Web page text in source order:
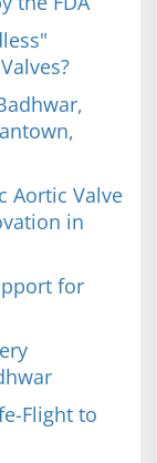
Aortic Valve
in
for
Flight to